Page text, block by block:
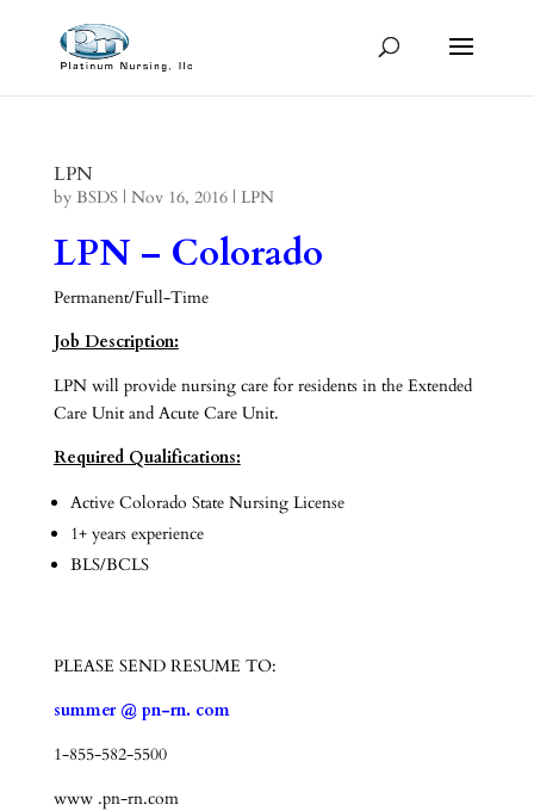
LPN
by BSDS| Nov 16, 2016| LPN
LPN – Colorado
Permanent/Full-Time
Job Description:
LPN will provide nursing care for residents in the Extended
Care Unit and Acute Care Unit.
Required Qualifications:
Active Colorado State Nursing License
1+ years experience
BLS/BCLS
PLEASE SEND RESUME TO:
summer @ pn-rn. com
1-855-582-5500
www .pn-rn.com